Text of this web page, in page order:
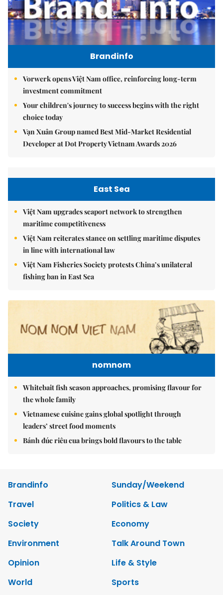
Brandinfo
Vorwerk opens Việt Nam office, reinforcing long-term
investment commitment
Your children's journey to success begins with the right
choice today
Vạn Xuân Group named Best Mid-Market Residential
Developer at Dot Property Vietnam Awards 2026
East Sea
Việt Nam upgrades seaport network to strengthen
maritime competitiveness
Việt Nam reiterates stance on settling maritime disputes
in line with international law
Việt Nam Fisheries Society protests China’s unilateral
fishing ban in East Sea
nomnom
Whitebait fish season approaches, promising flavour for
the whole family
Vietnamese cuisine gains global spotlight through
leaders’ street food moments
Bánh đúc riêu cua brings bold flavours to the table
Brandinfo
Sunday/Weekend
Travel
Politics & Law
Society
Economy
Environment
Talk Around Town
Opinion
Life & Style
World
Sports